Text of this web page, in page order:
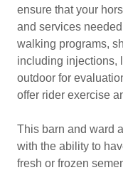
ensure that your
and services
walking programs,
including injections,
outdoor for
offer rider exercise
This barn and ward
with the ability to
fresh or frozen